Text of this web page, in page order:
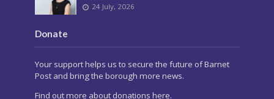
24 July, 2026
Donate
Your support helps us to secure the future of Barnet
Post and bring the borough more news.
Find out more about donations here.